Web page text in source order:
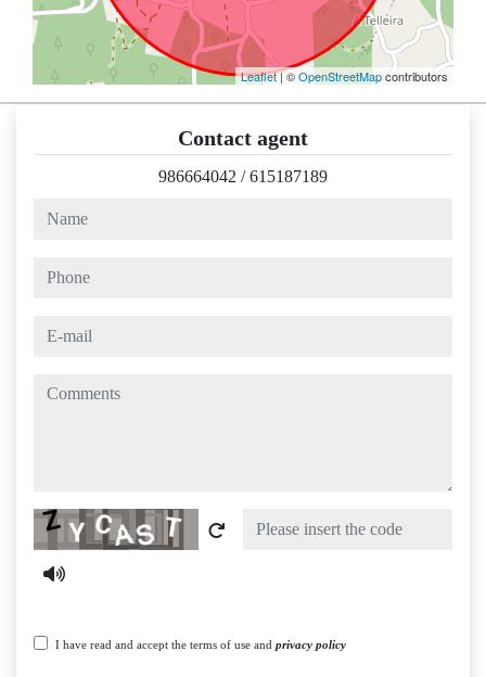
Leaflet| ©OpenStreetMapcontributors
Contact agent
986664042 /615187189
name
phone
e-mail
comments
Captcha
I have read and accept the terms of use and privacy policy